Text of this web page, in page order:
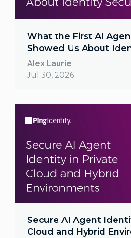
What the First AI
Showed Us About
Alex Laurie
Jul 30, 2026
Secure AI Agent
Cloud and Hybrid